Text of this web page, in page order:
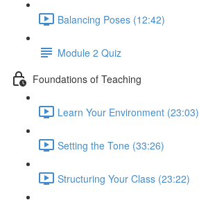
Balancing Poses (12:42)
Module 2 Quiz
Foundations of Teaching
Learn Your Environment (23:03)
Setting the Tone (33:26)
Structuring Your Class (23:22)